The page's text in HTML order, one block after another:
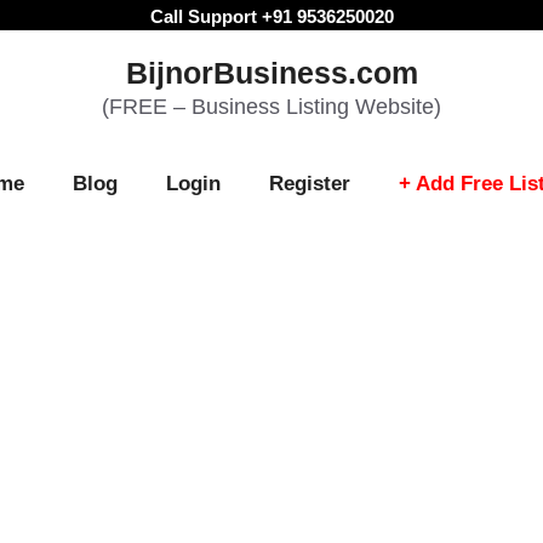
Call Support +91 9536250020
BijnorBusiness.com
(FREE – Business Listing Website)
Blog Login Register + Add Free